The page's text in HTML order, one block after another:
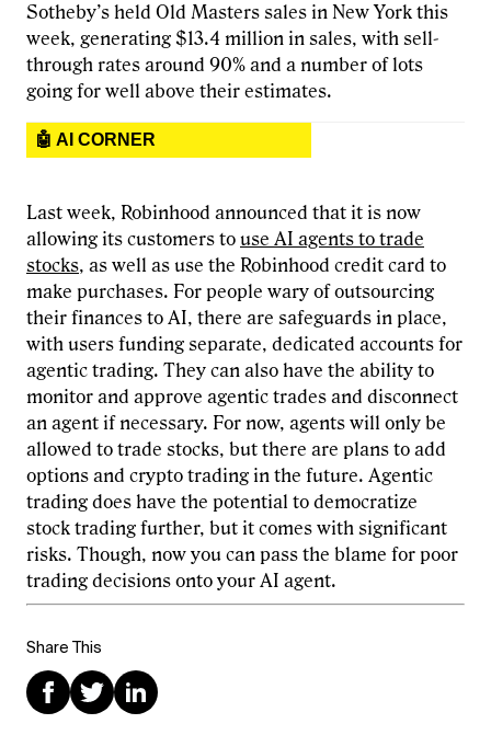
Share This
Sotheby’s held Old Masters sales in New York this
week, generating $13.4 million in sales, with sell-
through rates around 90% and a number of lots
going for well above their estimates.
🤖 AI CORNER
Last week, Robinhood announced that it is now
allowing its customers to use AI agents to trade
stocks, as well as use the Robinhood credit card to
make purchases. For people wary of outsourcing
their finances to AI, there are safeguards in place,
with users funding separate, dedicated accounts for
agentic trading. They can also have the ability to
monitor and approve agentic trades and disconnect
an agent if necessary. For now, agents will only be
allowed to trade stocks, but there are plans to add
options and crypto trading in the future. Agentic
trading does have the potential to democratize
stock trading further, but it comes with significant
risks. Though, now you can pass the blame for poor
trading decisions onto your AI agent.